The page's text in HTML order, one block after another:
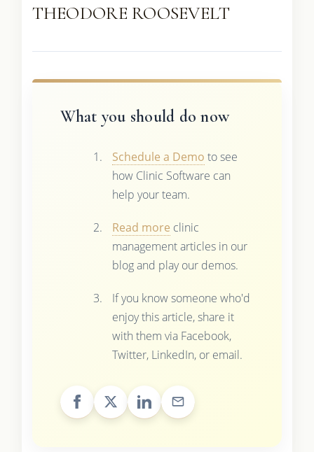
THEODORE ROOSEVELT
What you should do now
Schedule a Demo to see
how Clinic Software can
help your team.
Read more clinic
management articles in our
blog and play our demos.
If you know someone who'd
enjoy this article, share it
with them via Facebook,
Twitter, LinkedIn, or email.